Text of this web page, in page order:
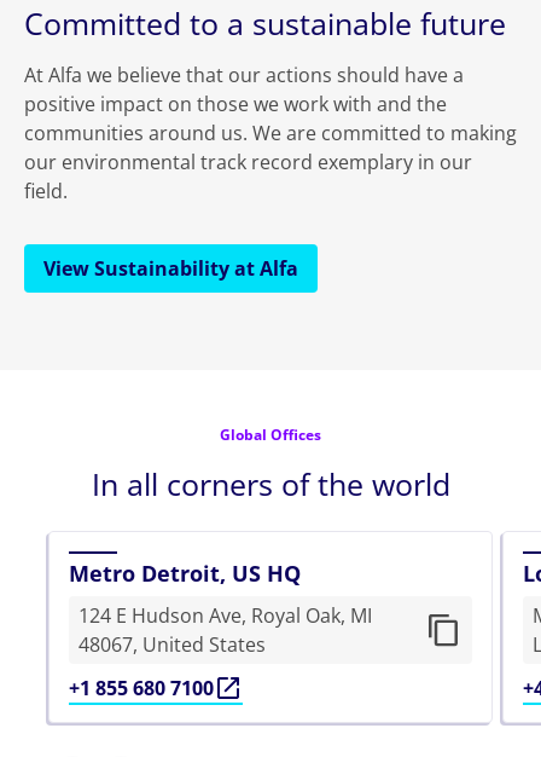
Committed to a sustainable future
At Alfa we believe that our actions should have a
positive impact on those we work with and the
communities around us. We are committed to making
our environmental track record exemplary in our
field.
View Sustainability at Alfa
Global Offices
In all corners of the world
Metro Detroit, US HQ
124 E Hudson Ave, Royal Oak, MI
48067, United States
+1 855 680 7100